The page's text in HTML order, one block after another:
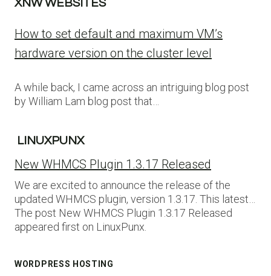
XNW WEBSITES
How to set default and maximum VM’s
hardware version on the cluster level
A while back, I came across an intriguing blog post
by William Lam blog post that…
LINUXPUNX
New WHMCS Plugin 1.3.17 Released
We are excited to announce the release of the
updated WHMCS plugin, version 1.3.17. This latest…
The post New WHMCS Plugin 1.3.17 Released
appeared first on LinuxPunx.
WORDPRESS HOSTING